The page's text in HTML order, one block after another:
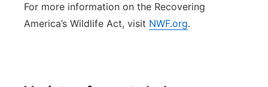
For more information on the Recovering
America’s Wildlife Act, visit NWF.org.